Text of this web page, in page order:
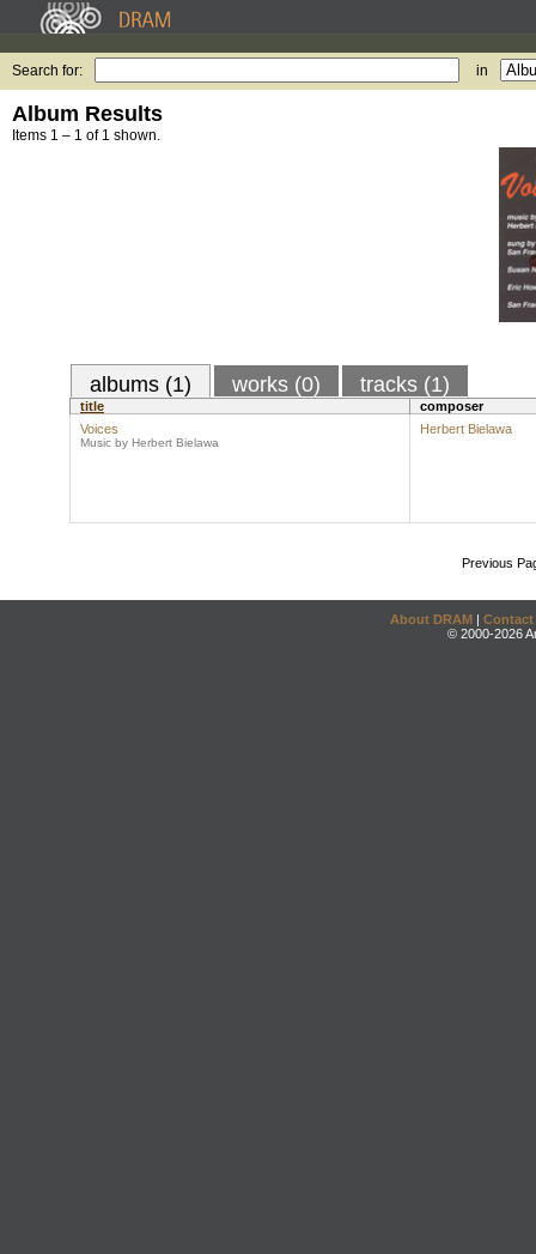
Search for: in
Album Results
Items 1 – 1 of 1 shown.
albums (1) works (0) tracks (1)
title
composer
Voices
Music by Herbert Bielawa
Herbert Bielawa
Previous
About DRAM | Contact
© 2000-2026